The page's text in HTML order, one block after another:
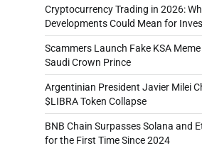
Cryptocurrency Trading in 2026:
Developments Could Mean for
Scammers Launch Fake KSA
Saudi Crown Prince
Argentinian President Javier Milei
$LIBRA Token Collapse
BNB Chain Surpasses Solana and
for the First Time Since 2024